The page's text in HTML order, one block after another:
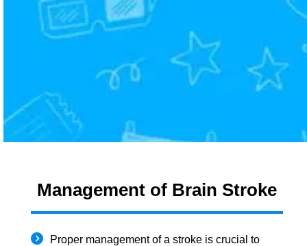
Management of Brain Stroke
Proper management of a stroke is crucial to